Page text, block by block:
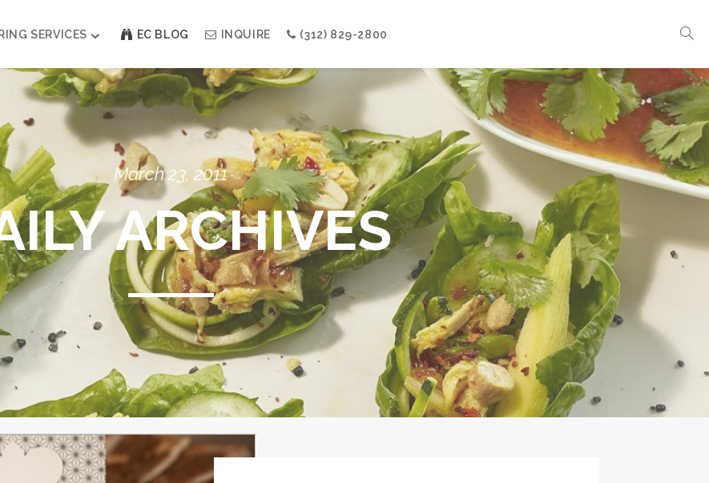
SERVICES
Modern Indian Celebrations
Modern Jewish Holiday
Bar + Bat Mitzvahs
Social Events
Galas
Boat Events
Seasonal Catering & Inspirational Menus
Branded Culinary Creativity
EC BLOG INQUIRE (312) 829-2800
March 23, 2011
ARCHIVES